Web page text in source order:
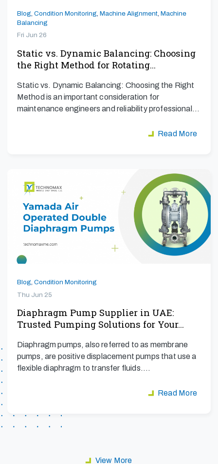
Blog Condition Monitoring Machine Alignment, Machine
Balancing
Fri Jun 26
Static vs. Dynamic Balancing: Choosing
the Right Method for Rotating…
Static vs. Dynamic Balancing: Choosing the Right
Method is an important consideration for
maintenance engineers and reliability professionals
Read More
Blog, Condition Monitoring
Thu Jun 25
Diaphragm Pump Supplier in UAE:
Trusted Pumping Solutions for Your…
Diaphragm pumps, also referred to as membrane
pumps, are positive displacement pumps that use a
flexible diaphragm to transfer fluids.…
Read More
View More